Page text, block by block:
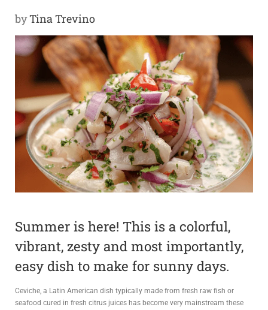
SORS
ABOU
T
LATIN
BIZ
ADVIS
BOAR
byTina Trevino
Summer is here! This is a colorful,
vibrant, zesty and most importantly,
easy dish to make for sunny days.
Ceviche, a Latin American dish typically made from fresh raw fish or
seafood cured in fresh citrus juices has become very mainstream these